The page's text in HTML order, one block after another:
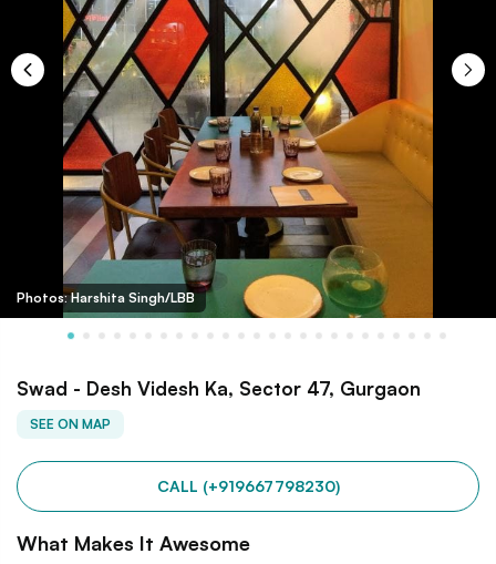
Photos: Harshita Singh/LBB
Swad - Desh Videsh Ka, Sector 47, Gurgaon
SEE ON MAP
CALL (+919667798230)
What Makes It Awesome